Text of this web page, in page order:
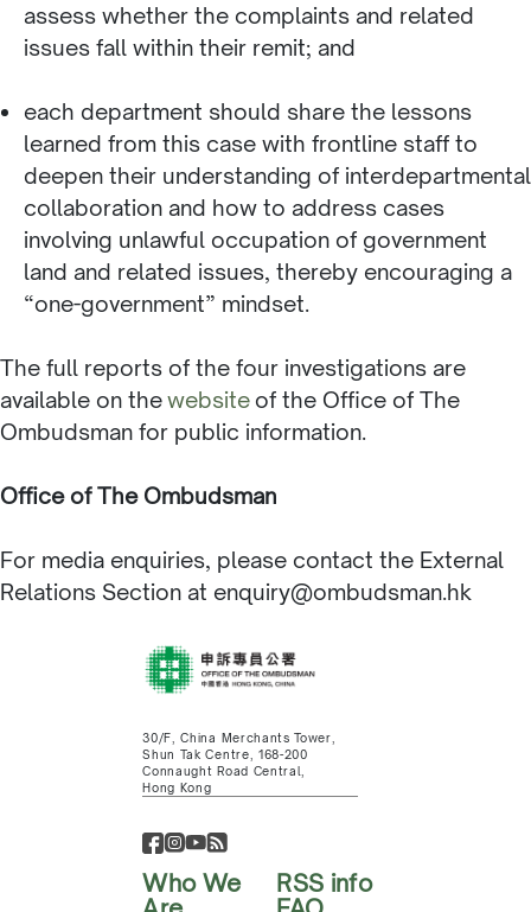
assess whether the complaints and related
issues fall within their remit; and
each department should share the lessons
learned from this case with frontline staff to
deepen their understanding of interdepartmental
collaboration and how to address cases
involving unlawful occupation of government
land and related issues, thereby encouraging a
“one-government” mindset.
The full reports of the four investigations are
available on thewebsite of the Office of The
Ombudsman for public information.
Office of The Ombudsman
For media enquiries, please contact the External
Relations Section at enquiry@ombudsman.hk
30/F, China Merchants Tower,
Shun Tak Centre, 168-200
Connaught Road Central,
Hong Kong
Who We
RSS info